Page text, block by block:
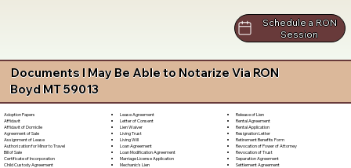
Schedule a RON
Session
Documents I May Be Able to Notarize Via RON
Boyd MT 59013
Adoption Papers
Affidavit
Affidavit of Domicile
Agreement of Sale
Assignment of Lease
Authorization for Minor to Travel
Bill of Sale
Certificate of Incorporation
Child Custody Agreement
Lease Agreement
Letter of Consent
Lien Waiver
Living Trust
Living Will
Loan Agreement
Loan Modification Agreement
Marriage License Application
Mechanic's Lien
Release of Lien
Rental Agreement
Rental Application
Resignation Letter
Retirement Benefits Form
Revocation of Power of Attorney
Revocation of Trust
Separation Agreement
Settlement Agreement